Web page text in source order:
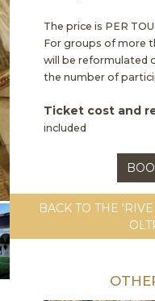
The price is PER
For groups of more
will be reformulated
the number of
Ticket cost and
included
BACK TO THE